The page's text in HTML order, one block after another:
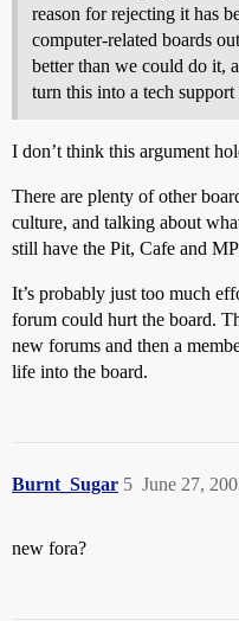
reason for rejecting it has
computer-related boards
better than we could do it,
turn this into a tech
I don’t think this argument
There are plenty of other
culture, and talking about
still have the Pit, Cafe and
It’s probably just too much
forum could hurt the board.
new forums and then a
life into the board.
Burnt_Sugar June 27,
5
new fora?